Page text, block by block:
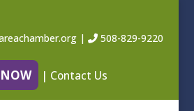
| 508-829-9220
| Contact Us